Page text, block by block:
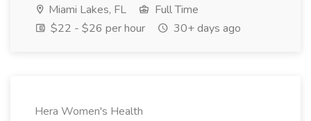
Miami Lakes, FL
Full Time
$22 - $26 per hour
30+ days ago
Hera Women's Health